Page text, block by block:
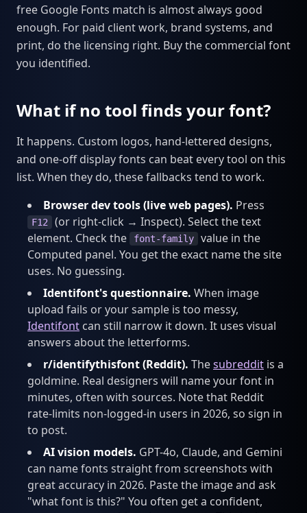
free Google Fonts match is almost always good
enough. For paid client work, brand systems, and
print, do the licensing right. Buy the commercial font
you identified.
What if no tool finds your font?
It happens. Custom logos, hand-lettered designs,
and one-off display fonts can beat every tool on this
list. When they do, these fallbacks tend to work.
Browser dev tools (live web pages). Press
F12
(or right-click → Inspect). Select the text
element. Check the
font-family
value in the
Computed panel. You get the exact name the site
uses. No guessing.
Identifont's questionnaire. When image
upload fails or your sample is too messy,
Identifont can still narrow it down. It uses visual
answers about the letterforms.
r/identifythisfont (Reddit). Thesubreddit is a
goldmine. Real designers will name your font in
minutes, often with sources. Note that Reddit
rate-limits non-logged-in users in 2026, so sign in
to post.
AI vision models. GPT-4o, Claude, and Gemini
can name fonts straight from screenshots with
great accuracy in 2026. Paste the image and ask
"what font is this?" You often get a confident,